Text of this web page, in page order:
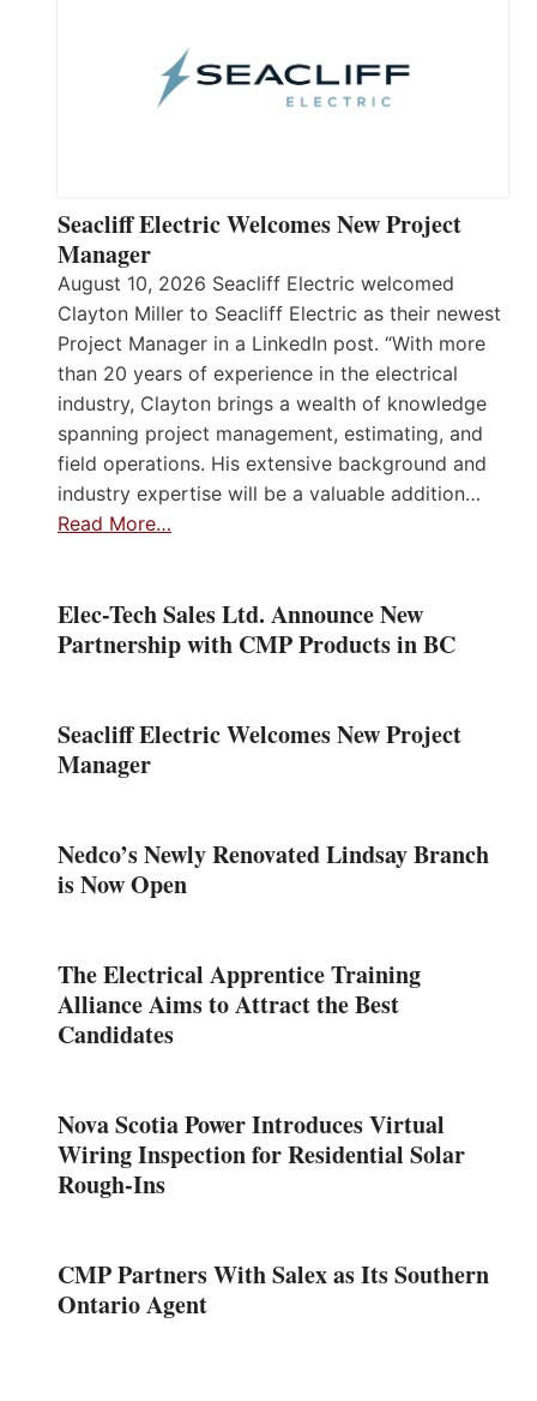
Seacliff Electric Welcomes New Project
Manager
August 10, 2026 Seacliff Electric welcomed
Clayton Miller to Seacliff Electric as their newest
Project Manager in a LinkedIn post. “With more
than 20 years of experience in the electrical
industry, Clayton brings a wealth of knowledge
spanning project management, estimating, and
field operations. His extensive background and
industry expertise will be a valuable addition…
Read More…
Elec-Tech Sales Ltd. Announce New
Partnership with CMP Products in BC
Seacliff Electric Welcomes New Project
Manager
Nedco’s Newly Renovated Lindsay Branch
is Now Open
The Electrical Apprentice Training
Alliance Aims to Attract the Best
Candidates
Nova Scotia Power Introduces Virtual
Wiring Inspection for Residential Solar
Rough-Ins
CMP Partners With Salex as Its Southern
Ontario Agent